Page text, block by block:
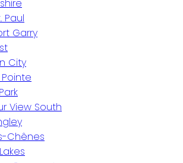
Paul
Garry
City
View South
Chênes